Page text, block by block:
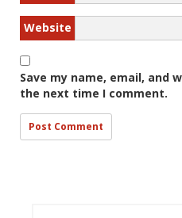
Website
Save my name, email, and
the next time I comment.